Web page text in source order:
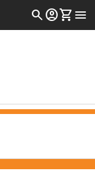
searchaccount_circleshopping_cart menu